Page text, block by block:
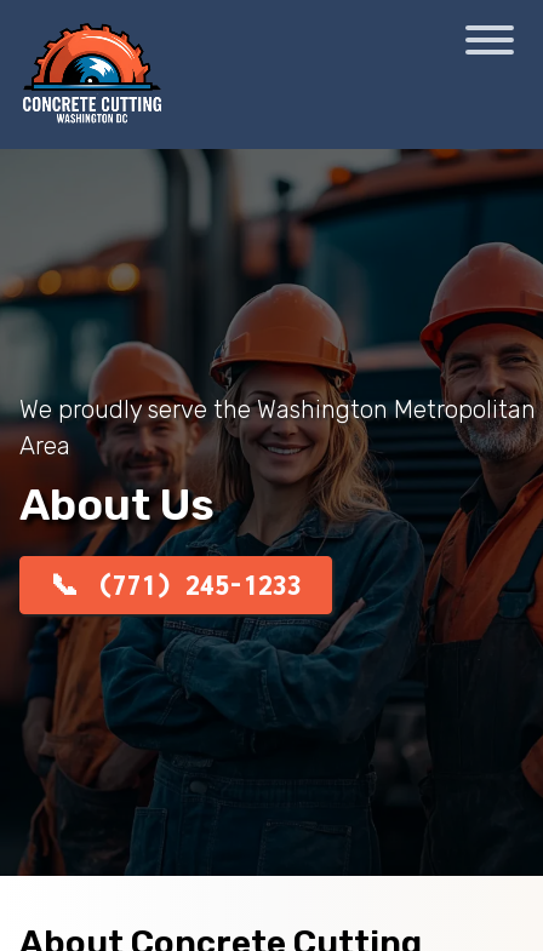
We proudly serve the Washington Metropolitan
Area
About Us
(771) 245-1233